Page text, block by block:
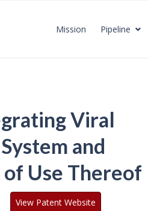
Mission Pipeline
Viral
and
Use Thereof
View Patent Website